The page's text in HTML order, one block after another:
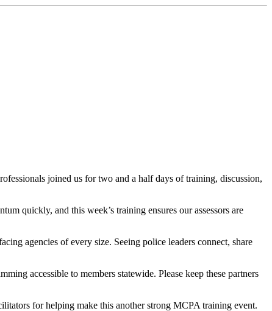
joined us for two and a half days of training, discussion,
quickly, and this week’s training ensures our assessors are
agencies of every size. Seeing police leaders connect, share
accessible to members statewide. Please keep these partners
for helping make this another strong MCPA training event.